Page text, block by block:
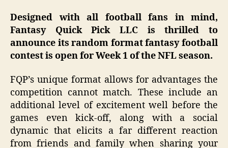
Designed with all football fans in mind,
Fantasy Quick Pick LLC is thrilled to
announce its random format fantasy football
contest is open for Week 1 of the NFL season.
FQP’s unique format allows for advantages the
competition cannot match. These include an
additional level of excitement well before the
games even kick-off, along with a social
dynamic that elicits a far different reaction
from friends and family when sharing your